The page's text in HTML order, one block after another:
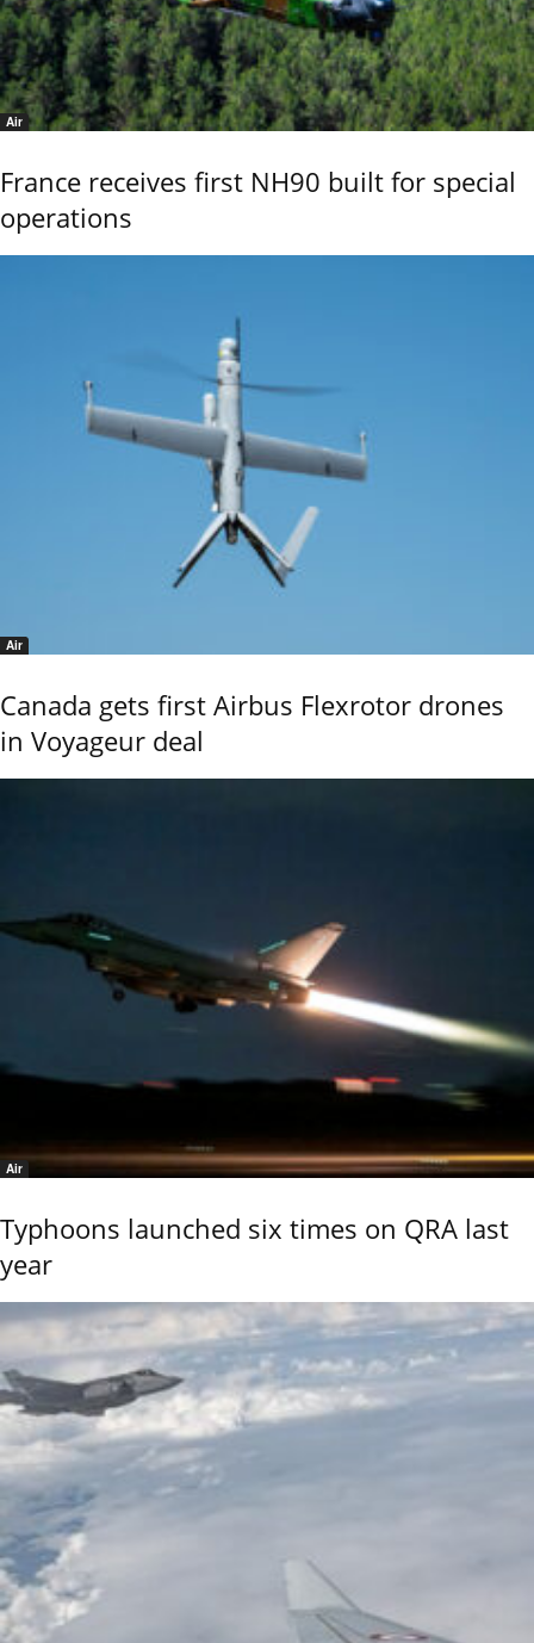
Air
France receives first NH90 built for special
operations
Air
Canada gets first Airbus Flexrotor drones
in Voyageur deal
Air
Typhoons launched six times on QRA last
year